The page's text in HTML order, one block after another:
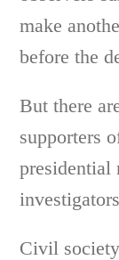
make
before the
But there
supporters
presidential
Civil